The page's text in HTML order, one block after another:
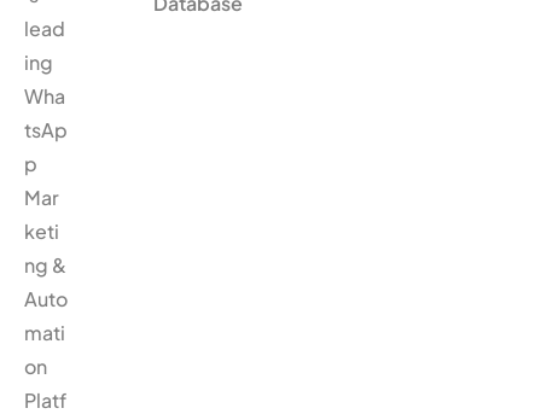
lead
ing
Wha
tsAp
p
Mar
keti
ng &
Auto
mati
on
Platf